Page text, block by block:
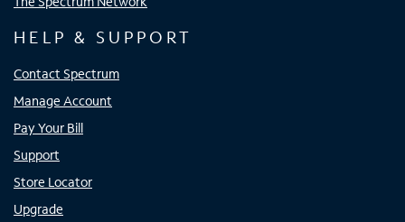
HELP & SUPPORT
Contact Spectrum
Manage Account
Pay Your Bill
Support
Store Locator
Upgrade